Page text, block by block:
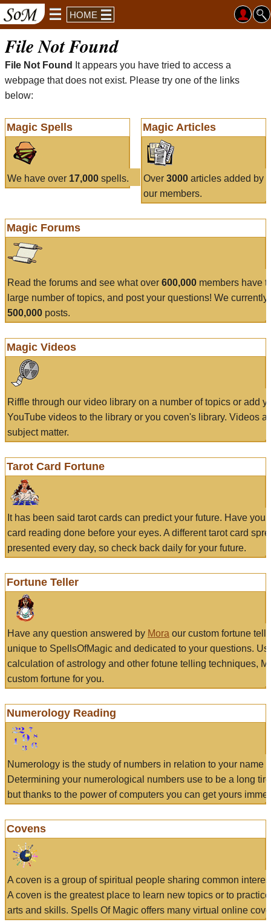
HOME
File Not Found
File Not Found
It appears you have tried to access a
webpage that does not exist. Please try one of the links
below:
Magic Spells
We have over 17,000 spells.
Magic Articles
Over 3000articles added by
our members.
Magic Forums
Read the forums and see what over 600,000 members have
large number of topics, and post your questions! We currently
500,000 posts.
Magic Videos
Riffle through our video library on a number of topics or add
YouTube videos to the library or you coven's library. Videos
subject matter.
Tarot Card Fortune
It has been said tarot cards can predict your future. Have
card reading done before your eyes. A different tarot card
presented every day, so check back daily for your future.
Fortune Teller
Have any question answered by Mora our custom fortune
unique to SpellsOfMagic and dedicated to your questions.
calculation of astrology and other fotune telling techniques,
custom fortune for you.
Numerology Reading
Numerology is the study of numbers in relation to your name
Determining your numerological numbers use to be a long
but thanks to the power of computers you can get yours
Covens
A coven is a group of spiritual people sharing common
A coven is the greatest place to learn new topics or to
arts and skills. Spells Of Magic offers many virtual online